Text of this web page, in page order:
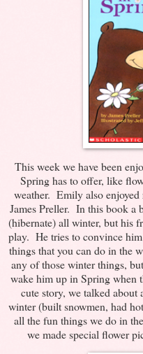
This week we have been
Spring has to offer, like
weather. Emily also enjoyed
James Preller. In this book a
(hibernate) all winter, but his
play. He tries to convince
things that you can do in the
any of those winter things,
wake him up in Spring when
cute story, we talked
winter (built snowmen, had
all the fun things we do in
we made special flower